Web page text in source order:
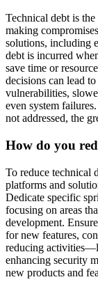
Technical debt is
making
solutions, including
debt is incurred
save time or
decisions can lead
vulnerabilities,
even system
not addressed, the
How do you
To reduce technical
platforms and
Dedicate specific
focusing on areas
development.
for new features,
reducing
enhancing security
new products and